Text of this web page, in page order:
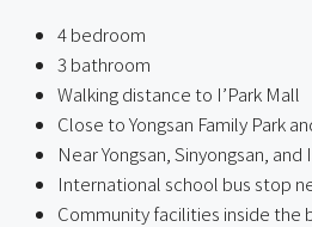
4 bedroom
3 bathroom
Walking distance to I’Park Mall
Close to Yongsan Family Park
Near Yongsan, Sinyongsan,
International school bus stop
Community facilities inside the